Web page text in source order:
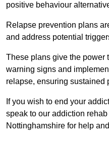
positive behaviour
Relapse prevention plans
and address potential
These plans give the power
warning signs and
relapse, ensuring sustained
If you wish to end your
speak to our addiction
Nottinghamshire for help